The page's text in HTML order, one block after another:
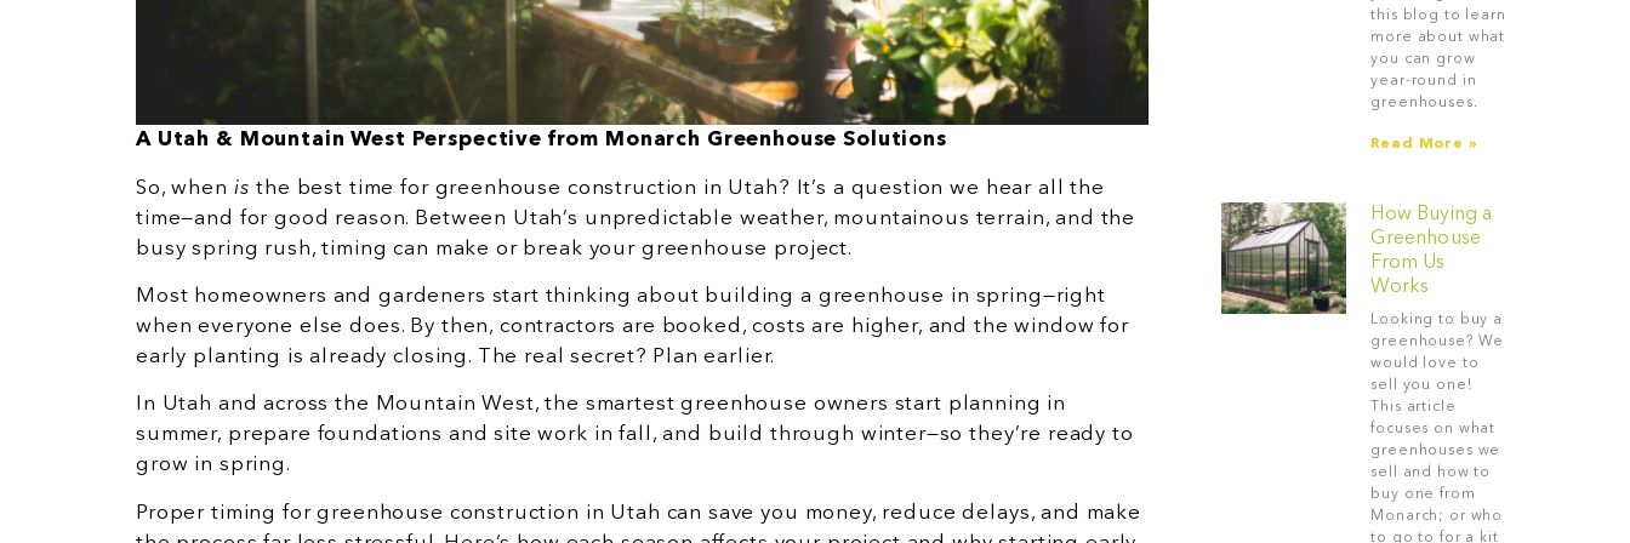
this blog to learn
more about what
you can grow
year-round in
greenhouses.
Read More »
How Buying a
Greenhouse
From Us
Works
Looking to buy a
greenhouse? We
would love to
sell you one!
This article
focuses on what
greenhouses we
sell and how to
buy one from
Monarch; or who
to go to for a kit
A Utah & Mountain West Perspective from Monarch Greenhouse Solutions
So, when is the best time for greenhouse construction in Utah? It’s a question we hear all the
time—and for good reason. Between Utah’s unpredictable weather, mountainous terrain, and the
busy spring rush, timing can make or break your greenhouse project.
Most homeowners and gardeners start thinking about building a greenhouse in spring—right
when everyone else does. By then, contractors are booked, costs are higher, and the window for
early planting is already closing. The real secret? Plan earlier.
In Utah and across the Mountain West, the smartest greenhouse owners start planning in
summer, prepare foundations and site work in fall, and build through winter—so they’re ready to
grow in spring.
Proper timing for greenhouse construction in Utah can save you money, reduce delays, and make